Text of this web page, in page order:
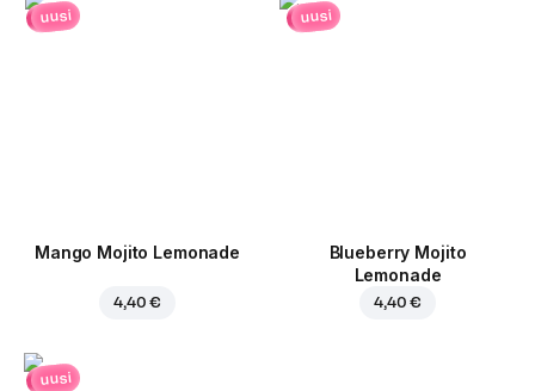
uusi
Mango Mojito Lemonade
4,40 €
uusi
Blueberry Mojito
Lemonade
4,40 €
uusi